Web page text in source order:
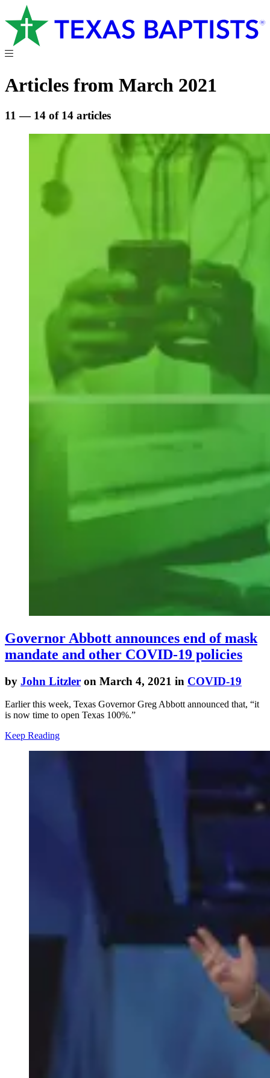
Articles from March 2021
11 — 14 of 14 articles
Governor Abbott announces end of mask
mandate and other COVID-19 policies
by John Litzler on March 4, 2021 in COVID-19
Earlier this week, Texas Governor Greg Abbott announced that, “it
is now time to open Texas 100%.”
Keep Reading